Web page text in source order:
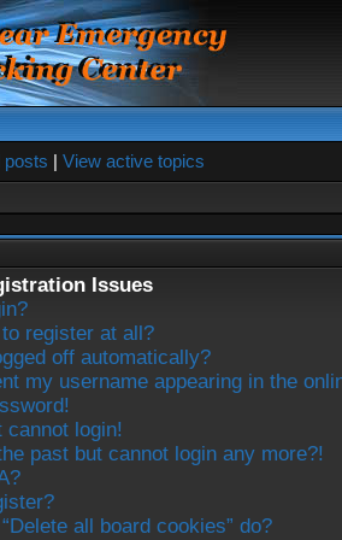
posts | View active topics
Issues
register at all?
off automatically?
my username appearing in the
cannot login!
past but cannot login any more?!
all board cookies” do?